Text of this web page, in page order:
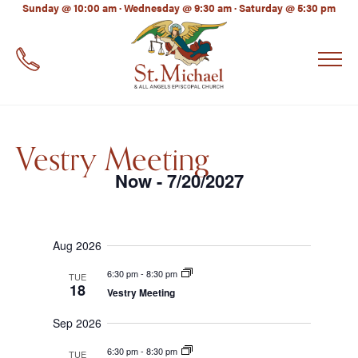
Sunday @ 10:00 am · Wednesday @ 9:30 am · Saturday @ 5:30 pm
Vestry Meeting
Now - 7/20/2027
Aug 2026
TUE
18
6:30 pm- 8:30 pm
Vestry Meeting
Sep 2026
TUE 6:30 pm- 8:30 pm
EMAIL*
LinkedIn